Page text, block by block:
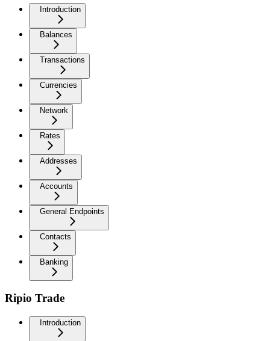
Introduction
Balances
Transactions
Currencies
Network
Rates
Addresses
Accounts
General Endpoints
Contacts
Banking
Ripio Trade
Introduction